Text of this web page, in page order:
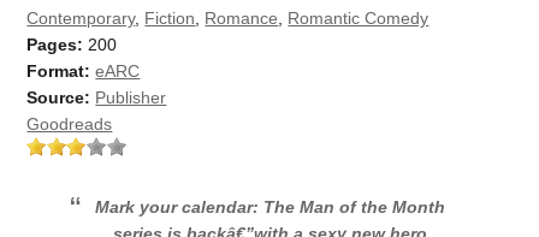
Contemporary, Fiction Romance
Romantic Comedy
Pages: 200
Format: eARC
Source: Publisher
Goodreads
Mark your calendar: The Man of the Month
series is backâ€”with a sexy new hero